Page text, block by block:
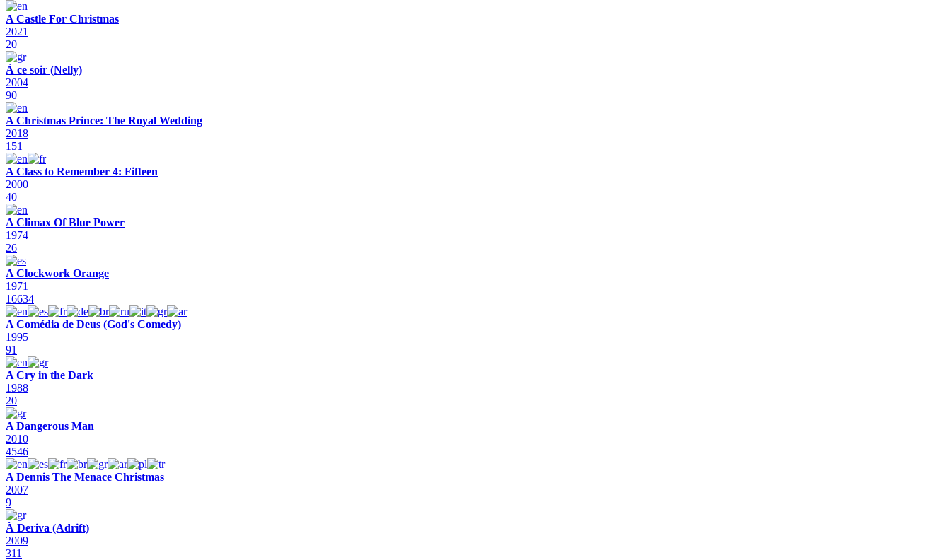
A Castle For Christmas
2021
20
À ce soir (Nelly)
2004
90
A Christmas Prince: The Royal Wedding
2018
151
A Class to Remember 4: Fifteen
2000
40
A Climax Of Blue Power
1974
26
A Clockwork Orange
1971
16634
A Comédia de Deus (God's Comedy)
1995
91
A Cry in the Dark
1988
20
A Dangerous Man
2010
4546
A Dennis The Menace Christmas
2007
9
À Deriva (Adrift)
2009
311